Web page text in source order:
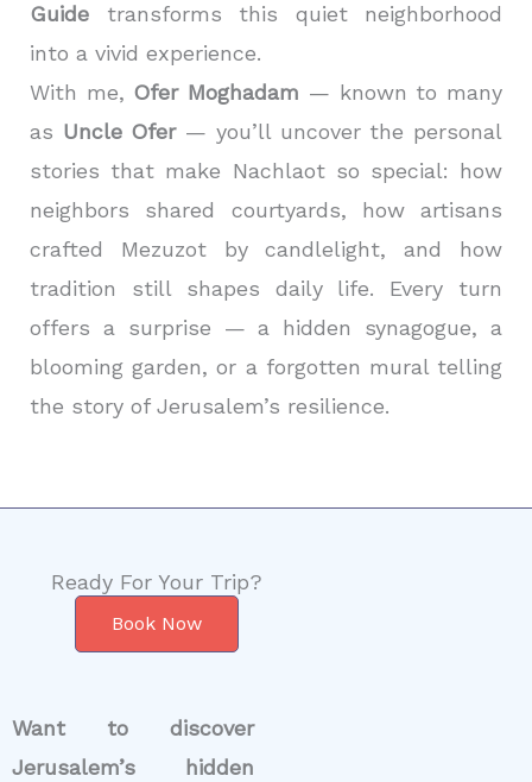
Guide transforms this quiet neighborhood
into a vivid experience.
With me, Ofer Moghadam — known to many
as Uncle Ofer— you’ll uncover the personal
stories that make Nachlaot so special: how
neighbors shared courtyards, how artisans
crafted Mezuzot by candlelight, and how
tradition still shapes daily life. Every turn
offers a surprise — a hidden synagogue, a
blooming garden, or a forgotten mural telling
the story of Jerusalem’s resilience.
Ready For Your Trip?
Book Now
Want to discover
Jerusalem’s hidden